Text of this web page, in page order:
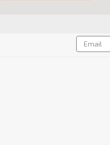
Email
Address